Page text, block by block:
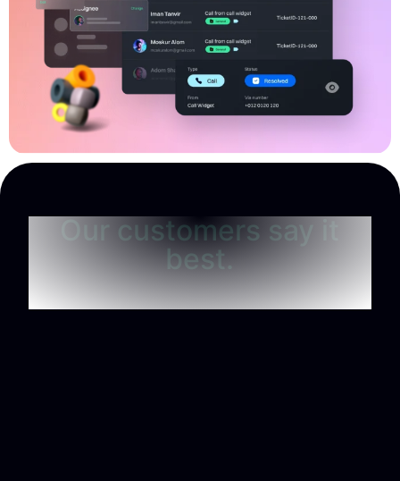
Our customers say it
best.